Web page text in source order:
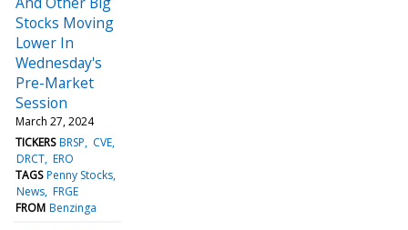
Stocks Moving
Lower In
Wednesday's
Pre-Market
Session
March 27, 2024
TICKERS BRSP
CVE
DRCT ERO
TAGS Penny Stocks
News FRGE
FROM Benzinga